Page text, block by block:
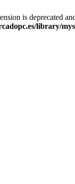
is deprecated
library/